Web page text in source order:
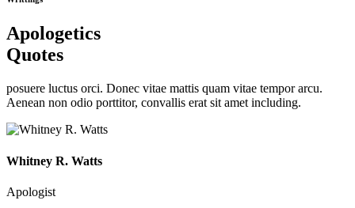
Apologetics
Quotes
posuere luctus orci. Donec vitae mattis quam vitae tempor arcu.
Aenean non odio porttitor, convallis erat sit amet including.
Whitney R. Watts
Apologist